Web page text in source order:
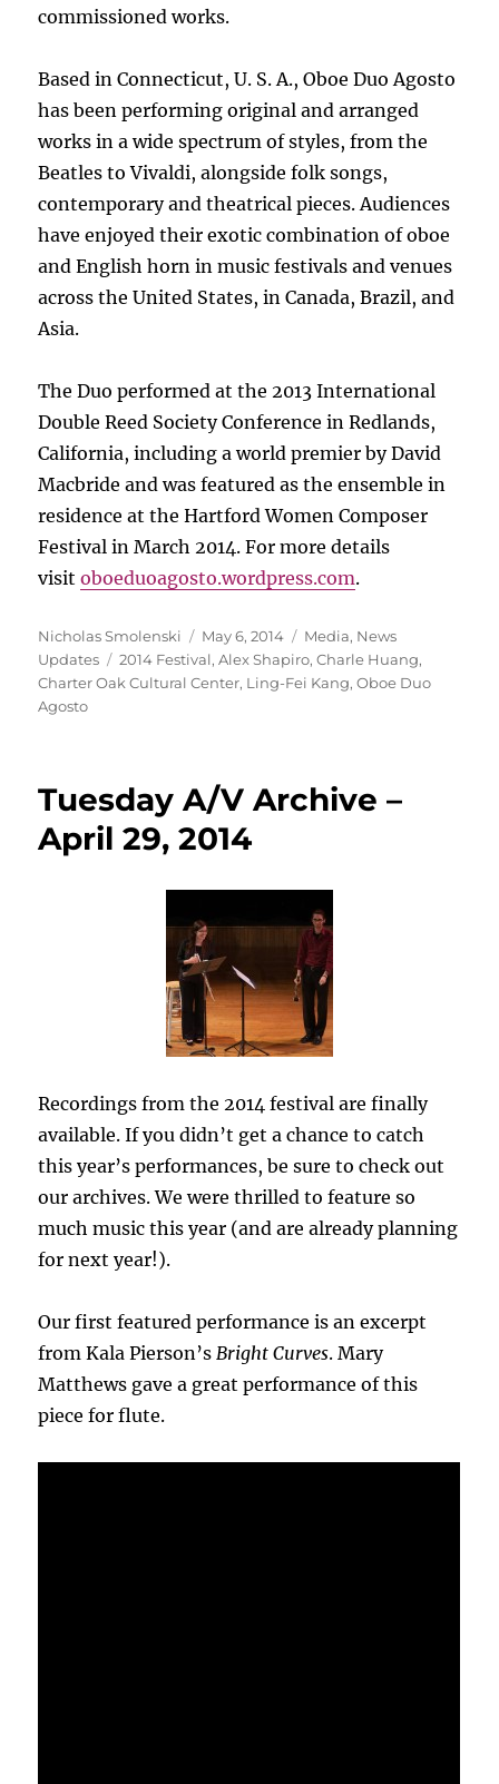
commissioned works.
Based in Connecticut, U. S. A., Oboe Duo Agosto
has been performing original and arranged
works in a wide spectrum of styles, from the
Beatles to Vivaldi, alongside folk songs,
contemporary and theatrical pieces. Audiences
have enjoyed their exotic combination of oboe
and English horn in music festivals and venues
across the United States, in Canada, Brazil, and
Asia.
The Duo performed at the 2013 International
Double Reed Society Conference in Redlands,
California, including a world premier by David
Macbride and was featured as the ensemble in
residence at the Hartford Women Composer
Festival in March 2014. For more details
visitoboeduoagosto.wordpress.com.
Author
Nicholas Smolenski
Posted
on
May 6, 2014 Categories
Media, News
Updates
Tags
2014 Festival,Alex Shapiro,Charle Huang,
Charter Oak Cultural Center, Ling-Fei Kang,Oboe Duo
Agosto
Tuesday A/V Archive –
April 29, 2014
Recordings from the 2014 festival are finally
available. If you didn’t get a chance to catch
this year’s performances, be sure to check out
our archives. We were thrilled to feature so
much music this year (and are already planning
for next year!).
Our first featured performance is an excerpt
from Kala Pierson’s Bright Curves. Mary
Matthews gave a great performance of this
piece for flute.